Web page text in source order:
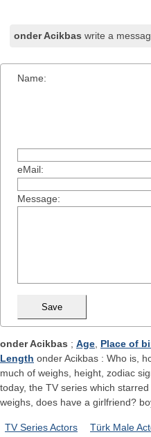
onder Acikbas write a
Name:
eMail:
Message:
onder Acikbas ; Age Place of
Length onder Acikbas : Who is,
much of weighs, height, zodiac
today, the TV series which
weighs, does have a girlfriend?
TV Series Actors Türk Male